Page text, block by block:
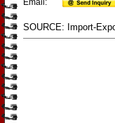
Email:
SOURCE: Import-